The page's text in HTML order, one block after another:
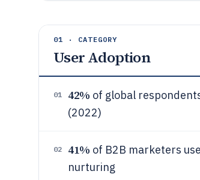
01 · CATEGORY
User Adoption
01 42% of global
(2022)
02 41% of B2B marketers
nurturing